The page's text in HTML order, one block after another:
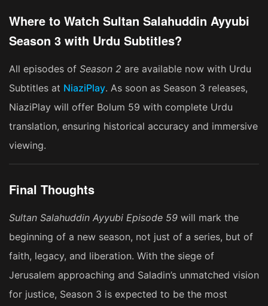
Where to Watch Sultan Salahuddin Ayyubi
Season 3 with Urdu Subtitles?
All episodes of Season 2 are available now with Urdu
Subtitles at NiaziPlay. As soon as Season 3 releases,
NiaziPlay will offer Bolum 59 with complete Urdu
translation, ensuring historical accuracy and immersive
viewing.
Final Thoughts
Sultan Salahuddin Ayyubi Episode 59 will mark the
beginning of a new season, not just of a series, but of
faith, legacy, and liberation. With the siege of
Jerusalem approaching and Saladin’s unmatched vision
for justice, Season 3 is expected to be the most